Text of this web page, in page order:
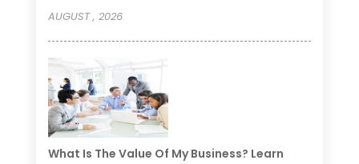
AUGUST , 2026
What Is The Value Of My Business? Learn